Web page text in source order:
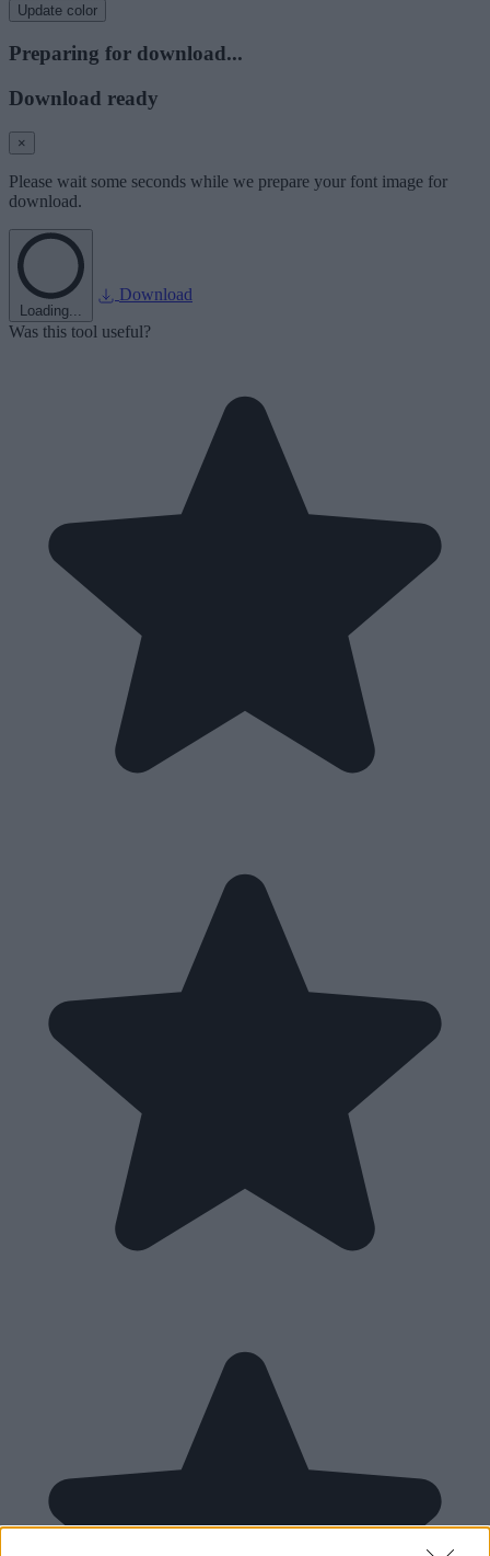
Update color
Preparing for download...
Download ready
×
Please wait some seconds while we prepare your font image for
download.
Loading...
Download
Was this tool useful?